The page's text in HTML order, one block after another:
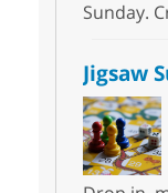
Sunday.
Jigsaw